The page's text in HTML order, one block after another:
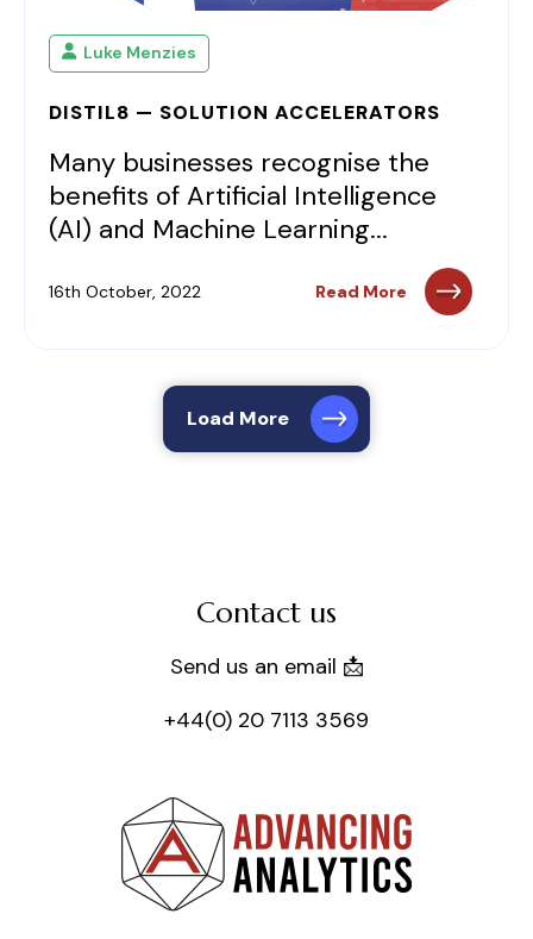
Luke Menzies
DISTIL8 — SOLUTION ACCELERATORS
Many businesses recognise the
benefits of Artificial Intelligence
(AI) and Machine Learning...
16th October, 2022 Read More
Load More
Contact us
Send us an email 📩
+44(0) 20 7113 3569